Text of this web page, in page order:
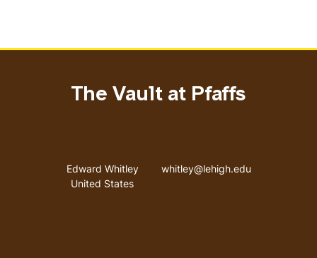
The Vault at Pfaffs
Address
Edward Whitley
United States
Email address
whitley@lehigh.edu